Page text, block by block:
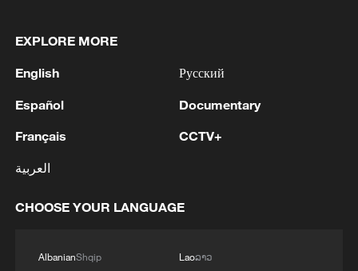
explored Great Wall culture and folk
local history, border defense, trade, and
traditions like temple fairs. This integration
of culture and tourism has made the
village a benchmark for cultural tourism
development in rural Beijing.
Another example is Qiuzhuang Village in
culture of filial piety, it created a Filial Piety
EXPLORE MORE
English
Español
Français
العربية
Русский
Documentary
CCTV+
CHOOSE YOUR LANGUAGE
AlbanianShqip
Laoລາວ